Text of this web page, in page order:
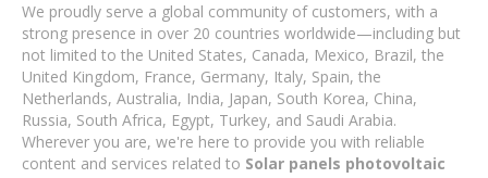
We proudly serve a global community of customers, with a
strong presence in over 20 countries worldwide—including but
not limited to the United States, Canada, Mexico, Brazil, the
United Kingdom, France, Germany, Italy, Spain, the
Netherlands, Australia, India, Japan, South Korea, China,
Russia, South Africa, Egypt, Turkey, and Saudi Arabia.
Wherever you are, we're here to provide you with reliable
content and services related to Solar panels photovoltaic